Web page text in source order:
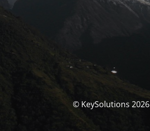
© KeySolutions 2026